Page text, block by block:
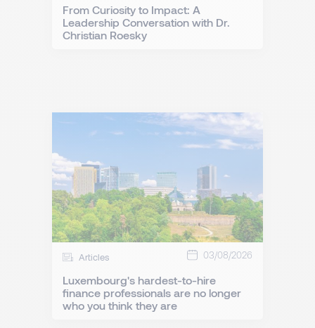
From Curiosity to Impact: A
Leadership Conversation with Dr.
Christian Roesky
Articles 03/08/2026
Luxembourg's hardest-to-hire
finance professionals are no longer
who you think they are